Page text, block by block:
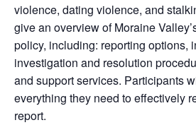
violence, dating violence, and
give an overview of Moraine
policy, including: reporting options,
investigation and resolution
and support services. Participants
everything they need to effectively
report.